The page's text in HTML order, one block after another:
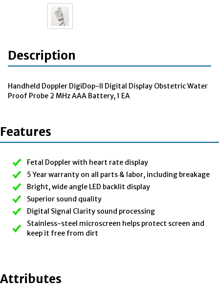
Description
Handheld Doppler DigiDop-II Digital Display Obstetric Water
Proof Probe 2 MHz AAA Battery, 1 EA
Features
Fetal Doppler with heart rate display
5 Year warranty on all parts & labor, including breakage
Bright, wide angle LED backlit display
Superior sound quality
Digital Signal Clarity sound processing
Stainless-steel microscreen helps protect screen and
keep it free from dirt
Attributes